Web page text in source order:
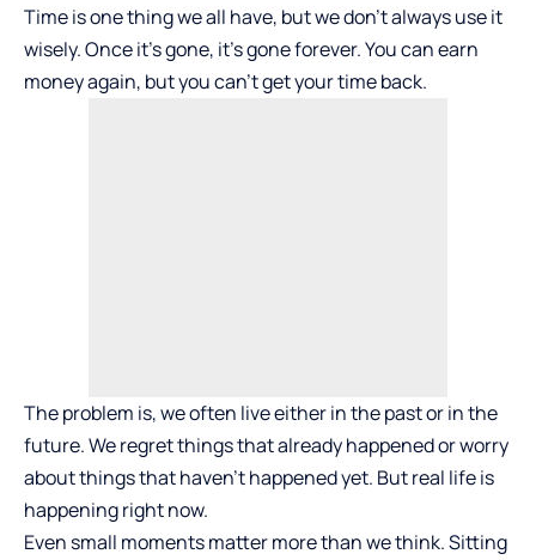
Time is one thing we all have, but we don’t always use it
wisely. Once it’s gone, it’s gone forever. You can earn
money again, but you can’t get your time back.
The problem is, we often live either in the past or in the
future. We regret things that already happened or worry
about things that haven’t happened yet. But real life is
happening right now.
Even small moments matter more than we think. Sitting